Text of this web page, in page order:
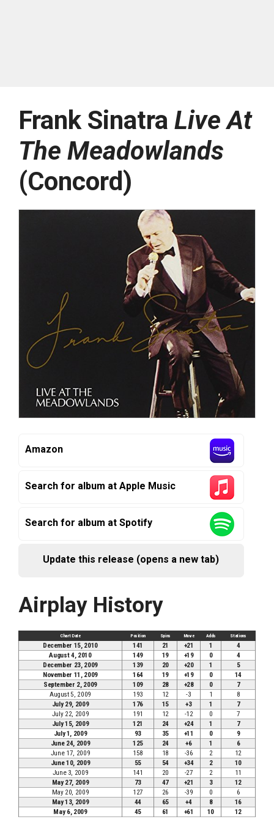
Frank Sinatra Live At
The Meadowlands
(Concord)
Amazon
Search for album at Apple Music
Search for album at Spotify
Update this release (opens a new tab)
Airplay History
Chart Date Position Spins Move Adds Stations
December 15, 2010 141 21 +21 1
4
August 4, 2010
149 19 +19 0
4
December 23, 2009
139 20 +20 1
5
November 11, 2009
164 19 +19 0
14
September 2, 2009
109 28 +28 0
7
August 5, 2009
193 12 -3 1
8
July 29, 2009
176 15 +3 1
7
July 22, 2009
191 12 -12 0
7
July 15, 2009
121 24 +24 1
7
July 1, 2009
93 35 +11 0
9
June 24, 2009
125 24 +6 1
6
June 17, 2009
158 18 -36 2
12
June 10, 2009
55 54 +34 2
10
June 3, 2009
141 20 -27 2
11
May 27, 2009
73 47 +21 3
12
May 20, 2009
127 26 -39 0
6
May 13, 2009
44 65 +4 8
16
May 6, 2009
45 61 +61 10 12